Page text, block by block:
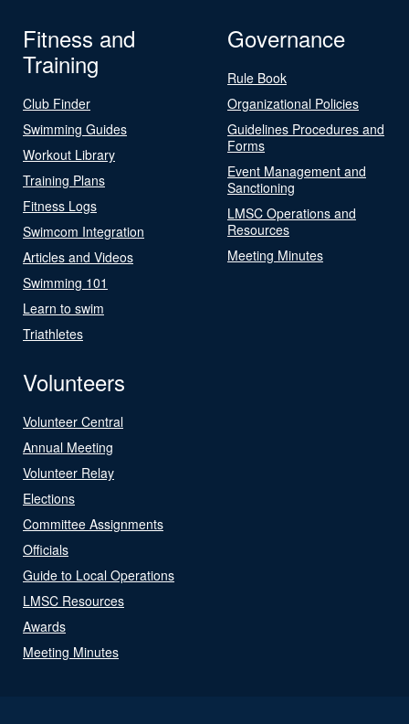
Fitness and
Training
Club Finder
Swimming Guides
Workout Library
Training Plans
Fitness Logs
Swimcom Integration
Articles and Videos
Swimming 101
Learn to swim
Triathletes
Governance
Rule Book
Organizational Policies
Guidelines Procedures and
Forms
Event Management and
Sanctioning
LMSC Operations and
Resources
Meeting Minutes
Volunteers
Volunteer Central
Annual Meeting
Volunteer Relay
Elections
Committee Assignments
Officials
Guide to Local Operations
LMSC Resources
Awards
Meeting Minutes